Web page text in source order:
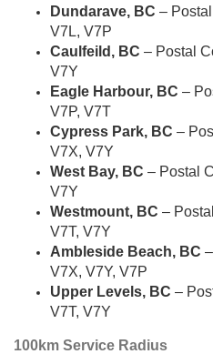
Dundarave, BC –
V7L, V7P
Caulfeild, BC – Postal
V7Y
Eagle Harbour, BC –
V7P, V7T
Cypress Park, BC –
V7X, V7Y
West Bay, BC – Postal
V7Y
Westmount, BC –
V7T, V7Y
Ambleside Beach, BC
V7X, V7Y, V7P
Upper Levels, BC –
V7T, V7Y
100km Service Radius